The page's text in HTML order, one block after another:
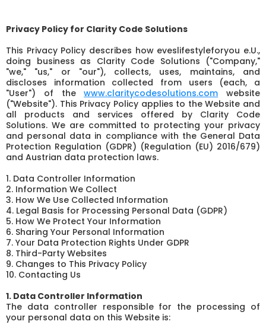
Privacy Policy for Clarity Code Solutions
This Privacy Policy describes how eveslifestyleforyou e.U.,
doing business as Clarity Code Solutions ("Company,"
"we," "us," or "our"), collects, uses, maintains, and
discloses information collected from users (each, a
"User") of thewww.claritycodesolutions.com website
("Website"). This Privacy Policy applies to the Website and
all products and services offered by Clarity Code
Solutions. We are committed to protecting your privacy
and personal data in compliance with the General Data
Protection Regulation (GDPR) (Regulation (EU) 2016/679)
and Austrian data protection laws.
1. Data Controller Information
2. Information We Collect
3. How We Use Collected Information
4. Legal Basis for Processing Personal Data (GDPR)
5. How We Protect Your Information
6. Sharing Your Personal Information
7. Your Data Protection Rights Under GDPR
8. Third-Party Websites
9. Changes to This Privacy Policy
10. Contacting Us
1. Data Controller Information
The data controller responsible for the processing of
your personal data on this Website is: